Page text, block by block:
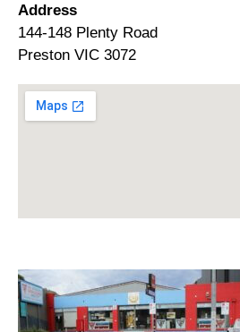
Address
144-148 Plenty Road
Preston VIC 3072